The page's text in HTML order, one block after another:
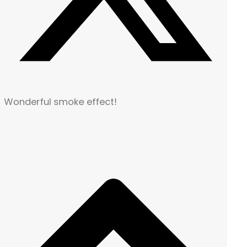
Wonderful smoke effect!